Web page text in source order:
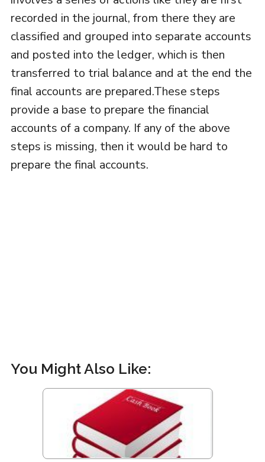
recorded in the journal, from there they are
classified and grouped into separate accounts
and posted into the ledger, which is then
transferred to trial balance and at the end the
final accounts are prepared.These steps
provide a base to prepare the financial
accounts of a company. If any of the above
steps is missing, then it would be hard to
prepare the final accounts.
You Might Also Like: